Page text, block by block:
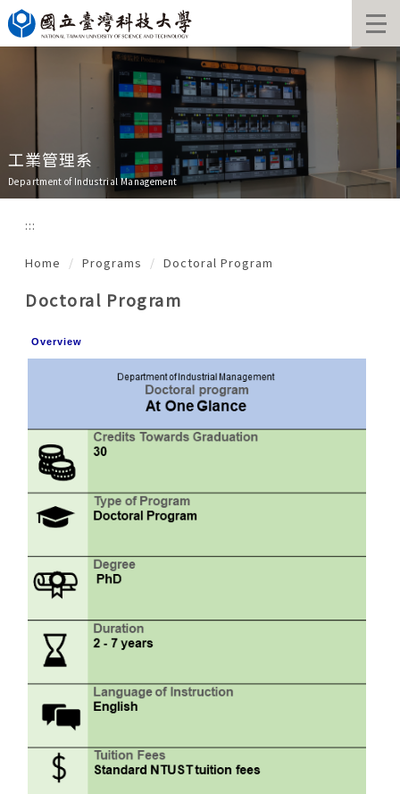
Jump
to
the
工業管理系
Department of Industrial Management
:::
Home Programs Doctoral Program
Doctoral Program
Overview